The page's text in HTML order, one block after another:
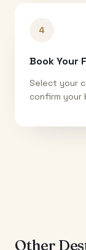
4
Book Your
Select your
confirm your
Other